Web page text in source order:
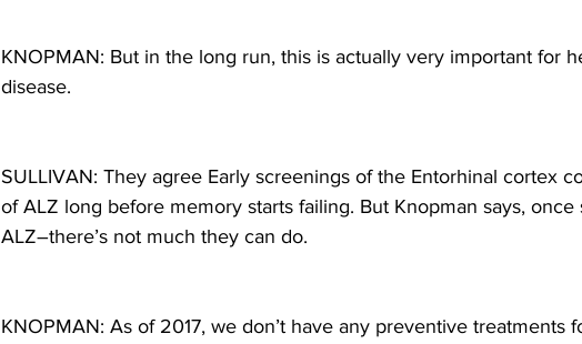
KNOPMAN: But in the long run, this is actually very important for
disease.
SULLIVAN: They agree Early screenings of the Entorhinal cortex
of ALZ long before memory starts failing. But Knopman says,
ALZ–there’s not much they can do.
KNOPMAN: As of 2017, we don’t have any preventive treatments